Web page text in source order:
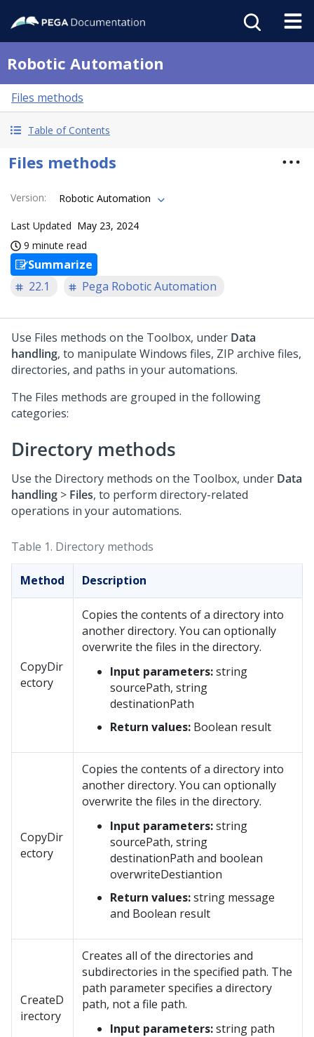
Robotic Automation
Files methods
Table of Contents
Files methods
Version: Robotic Automation
Last Updated May 23, 2024
9 minute read
Summarize
22.1
Pega Robotic Automation
Use Files methods on the Toolbox, under Data
handling, to manipulate Windows files, ZIP archive files,
directories, and paths in your automations.
The Files methods are grouped in the following
categories:
Directory methods
Use the Directory methods on the Toolbox, under Data
handling > Files, to perform directory-related
operations in your automations.
Table 1. Directory methods
Method Description
CopyDir
ectory
Copies the contents of a directory into
another directory. You can optionally
overwrite the files in the directory.
Input parameters:string
sourcePath, string
destinationPath
Return values: Boolean result
CopyDir
ectory
Copies the contents of a directory into
another directory. You can optionally
overwrite the files in the directory.
Input parameters:string
sourcePath, string
destinationPath and boolean
overwriteDestiantion
Return values:string message
and Boolean result
CreateD
irectory
Creates all of the directories and
subdirectories in the specified path. The
path parameter specifies a directory
path, not a file path.
Input parameters:string path